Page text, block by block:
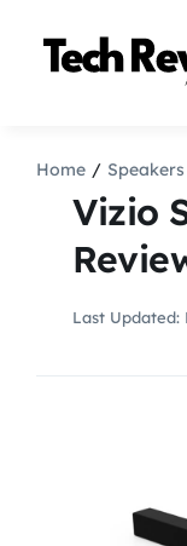
Comparison
Home Speakers
Vizio
Last Updated: